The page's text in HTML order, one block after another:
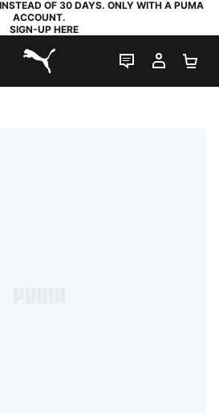
OF 30 DAYS. ONLY WITH A PUMA
ACCOUNT.
SIGN-UP HERE
PUMA.com
LIVE CHAT
MY